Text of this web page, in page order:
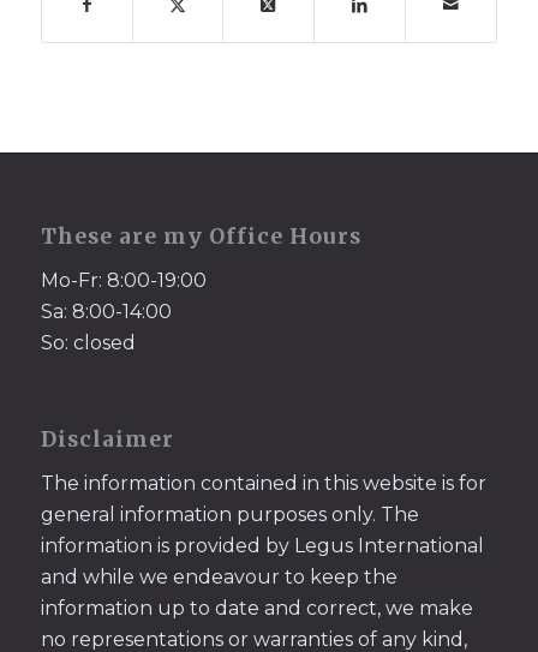
These are my Office Hours
Mo-Fr: 8:00-19:00
Sa: 8:00-14:00
So: closed
Disclaimer
The information contained in this website is for
general information purposes only. The
information is provided by Legus International
and while we endeavour to keep the
information up to date and correct, we make
no representations or warranties of any kind,